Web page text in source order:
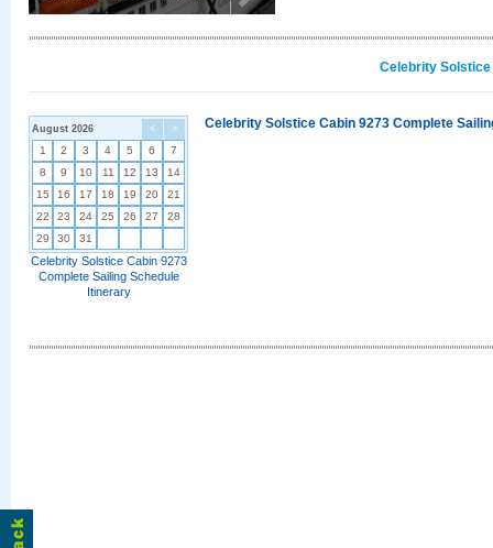
Celebrity
< >
August 2026
1 2 3 4 5 6
7
8
9 10 11 12 13
14
15
16 17 18 19 20
21
22
23 24 25 26 27
28
29
30 31
Celebrity Solstice Cabin 9273
Complete Sailing Schedule
Itinerary
Celebrity Solstice Cabin 9273 Complete